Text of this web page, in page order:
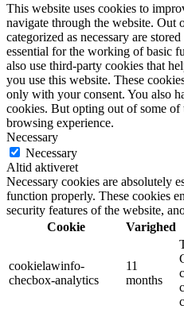
This website uses cookies to
navigate through the website. Out
categorized as necessary are
essential for the working of basic
also use third-party cookies that
you use this website. These
only with your consent. You also
cookies. But opting out of some of
browsing experience.
Necessary
Necessary
Altid aktiveret
Necessary cookies are absolutely
function properly. These cookies
security features of the website,
Cookie
Varighed
cookielawinfo-
checbox-analytics
11
months